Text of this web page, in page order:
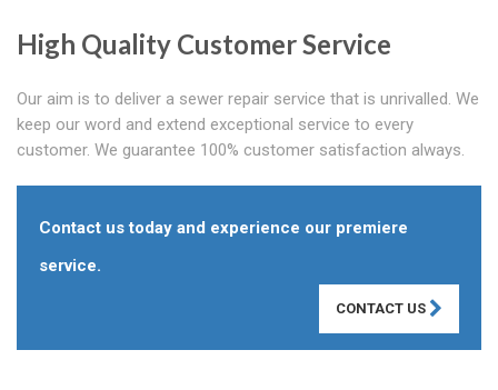
High Quality Customer Service
Our aim is to deliver a sewer repair service that is unrivalled. We
keep our word and extend exceptional service to every
customer. We guarantee 100% customer satisfaction always.
Contact us today and experience our premiere
service.
CONTACT US